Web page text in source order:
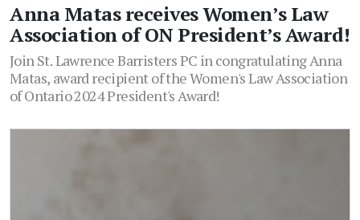
Anna Matas receives Women’s Law
Association of ON President’s Award!
Join St. Lawrence Barristers PC in congratulating Anna
Matas, award recipient of the Women's Law Association
of Ontario 2024 President's Award!